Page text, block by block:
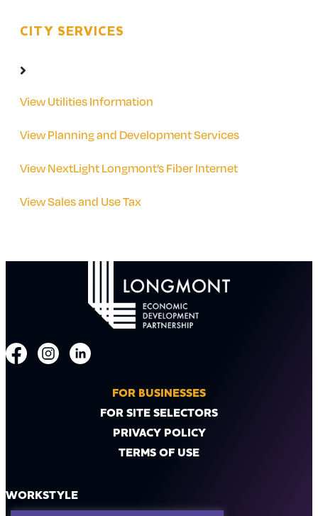
CITY SERVICES
View Utilities Information
View Planning and Development Services
View NextLight Longmont’s Fiber Internet
View Sales and Use Tax
FOR BUSINESSES
FOR SITE SELECTORS
PRIVACY POLICY
TERMS OF USE
WORKSTYLE